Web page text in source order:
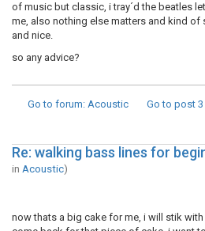
of music but classic, i tray´d the beatles
me, also nothing else matters and kind
and nice.
so any advice?
Go to forum: Acoustic Go to post 3
Re: walking bass lines for
in Acoustic)
now thats a big cake for me, i will stik